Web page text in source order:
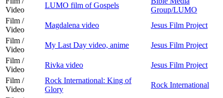
Video
LUMO film of Gospels
Group/LUMO
Film /
Video
Magdalena video
Jesus Film Project
Film /
Video
My Last Day video, anime
Jesus Film Project
Film /
Video
Rivka video
Jesus Film Project
Film /
Video
Rock International: King of
Glory
Rock International